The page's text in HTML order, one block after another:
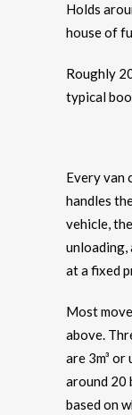
Holds
house of
Roughly
typical
Every van
handles
vehicle,
unloading,
at a fixed
Most
above.
are 3m³ or
around 20
based on